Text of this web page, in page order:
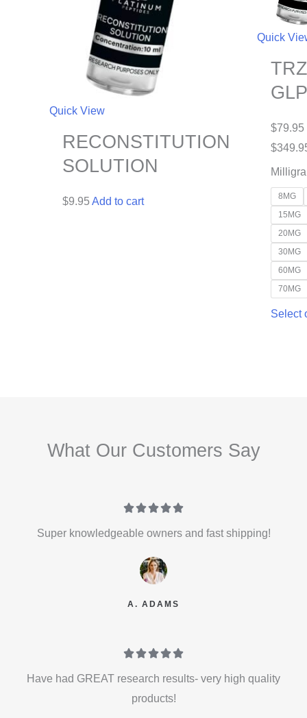
Quick View
RECONSTITUTION
SOLUTION
$9.95 Add to cart
Quick
$79.95
$
8MG
15MG
20MG
30MG
60MG
70MG
Select
What Our Customers Say

Super knowledgeable owners and fast shipping!
A. ADAMS

Have had GREAT research results- very high quality
products!